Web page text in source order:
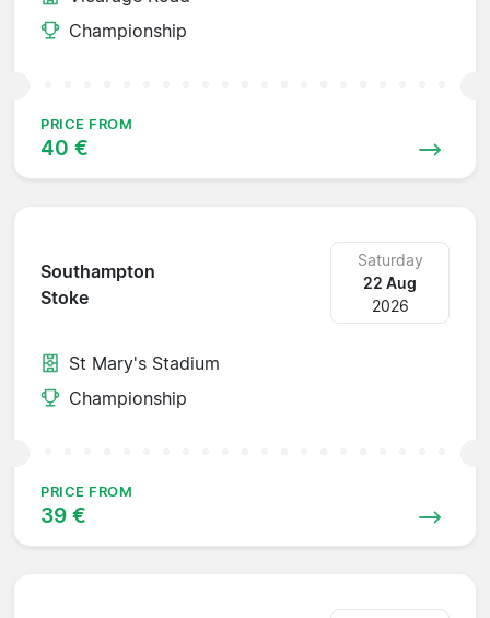
Championship
PRICE FROM
40 €
Southampton
Stoke
Saturday
22 Aug
2026
St Mary's Stadium
Championship
PRICE FROM
39 €